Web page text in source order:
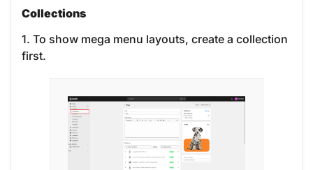
Collections
1. To show mega menu layouts, create a collection
first.